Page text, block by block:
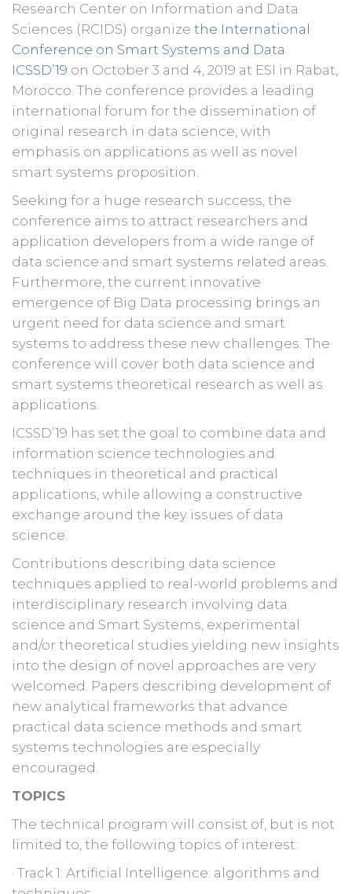
Research Center on Information and Data
Sciences (RCIDS) organize the International
Conference on Smart Systems and Data
ICSSD’19 on October 3 and 4, 2019 at ESI in Rabat,
Morocco. The conference provides a leading
international forum for the dissemination of
original research in data science, with
emphasis on applications as well as novel
smart systems proposition.
Seeking for a huge research success, the
conference aims to attract researchers and
application developers from a wide range of
data science and smart systems related areas.
Furthermore, the current innovative
emergence of Big Data processing brings an
urgent need for data science and smart
systems to address these new challenges. The
conference will cover both data science and
smart systems theoretical research as well as
applications.
ICSSD’19 has set the goal to combine data and
information science technologies and
techniques in theoretical and practical
applications, while allowing a constructive
exchange around the key issues of data
science.
Contributions describing data science
techniques applied to real-world problems and
interdisciplinary research involving data
science and Smart Systems, experimental
and/or theoretical studies yielding new insights
into the design of novel approaches are very
welcomed. Papers describing development of
new analytical frameworks that advance
practical data science methods and smart
systems technologies are especially
encouraged.
TOPICS
The technical program will consist of, but is not
limited to, the following topics of interest:
· Track 1: Artificial Intelligence: algorithms and